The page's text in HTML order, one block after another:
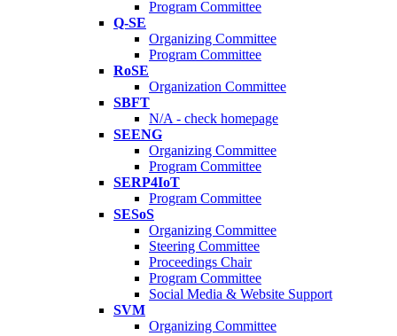
Program Committee
Q-SE
Organizing Committee
Program Committee
RoSE
Organization Committee
SBFT
N/A - check homepage
SEENG
Organizing Committee
Program Committee
SERP4IoT
Program Committee
SESoS
Organizing Committee
Steering Committee
Proceedings Chair
Program Committee
Social Media & Website Support
SVM
Organizing Committee